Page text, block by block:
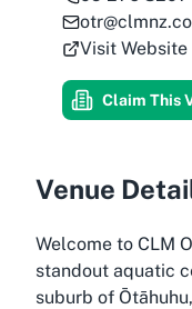
Visit Website
Claim This
Venue
Welcome to CLM
standout aquatic
suburb of